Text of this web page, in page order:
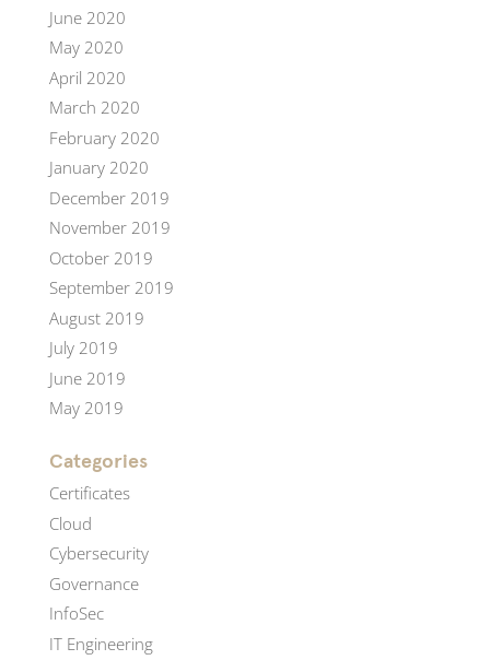
June 2020
May 2020
April 2020
March 2020
February 2020
January 2020
December 2019
November 2019
October 2019
September 2019
August 2019
July 2019
June 2019
May 2019
Categories
Certificates
Cloud
Cybersecurity
Governance
InfoSec
IT Engineering